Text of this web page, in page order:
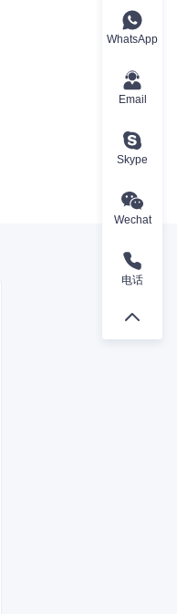
WhatsApp
Email
Skype
Wechat
电话